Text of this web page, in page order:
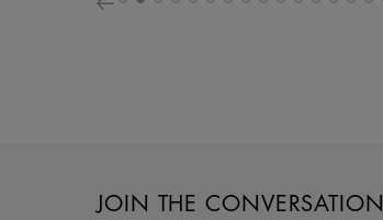
JOIN THE CONVERSATION